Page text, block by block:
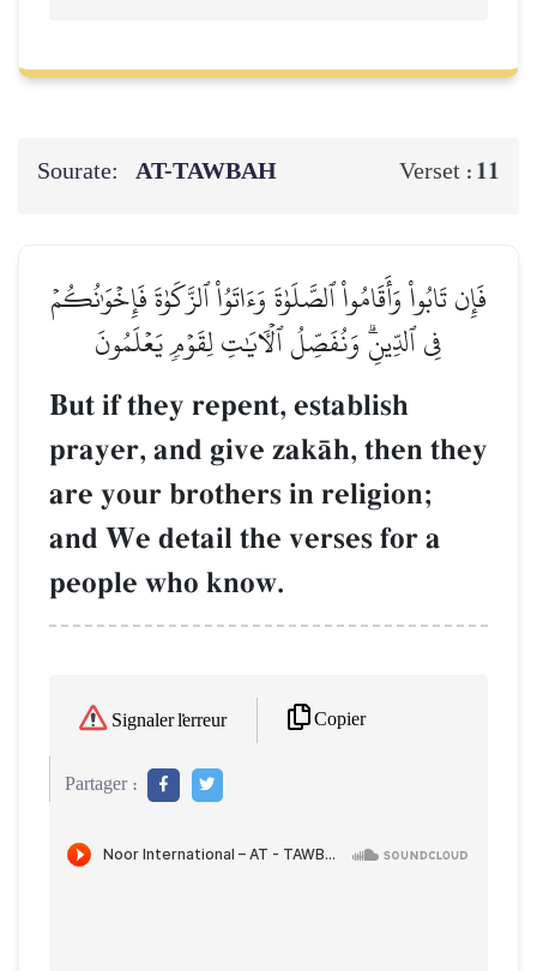
Sourate: AT-TAWBAH Verset : 11
فَإِن تَابُواْ وَأَقَامُواْ ٱلصَّلَوٰةَ وَءَاتَوُاْ ٱلزَّكَوٰةَ فَإِخۡوَٰنُكُمۡ
فِي ٱلدِّينِۗ وَنُفَصِّلُ ٱلۡأٓيَٰتِ لِقَوۡمٖ يَعۡلَمُونَ
But if they repent, establish
prayer, and give zakŒh, then they
are your brothers in religion;
and We detail the verses for a
people who know.
Signaler l'erreur Copier
Partager :